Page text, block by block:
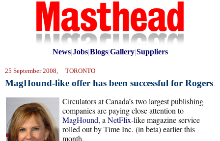
News|Jobs|Blogs|Gallery|Suppliers
25 September 2008, TORONTO
MagHound-like offer has been successful for Rogers
Circulators at Canada’s two largest publishing
companies are paying close attention to
MagHound, a NetFlix-like magazine service
rolled out by Time Inc. (in beta) earlier this
month.